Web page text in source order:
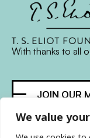
We value
With thanks to all
JOIN OUR
Find us on…